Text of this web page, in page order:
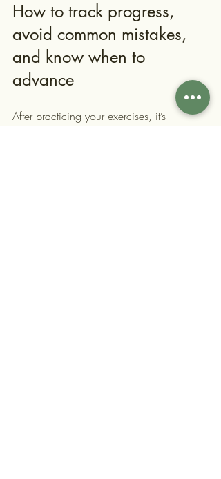
How to track progress,
avoid common mistakes,
and know when to
advance
After practicing your exercises, it’s